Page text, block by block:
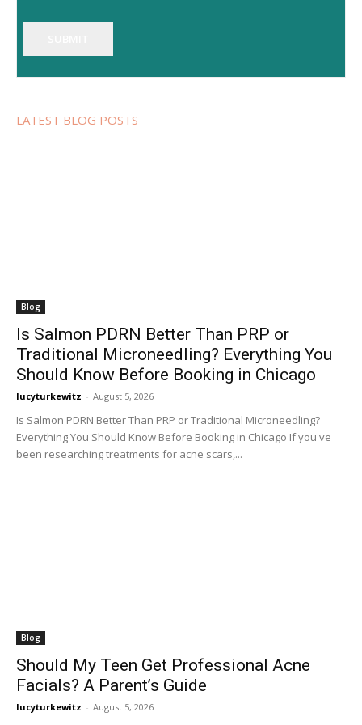
LATEST BLOG POSTS
Blog
Is Salmon PDRN Better Than PRP or
Traditional Microneedling? Everything You
Should Know Before Booking in Chicago
lucyturkewitz - August 5, 2026
Is Salmon PDRN Better Than PRP or Traditional Microneedling?
Everything You Should Know Before Booking in Chicago If you've
been researching treatments for acne scars,...
Blog
Should My Teen Get Professional Acne
Facials? A Parent’s Guide
lucyturkewitz - August 5, 2026